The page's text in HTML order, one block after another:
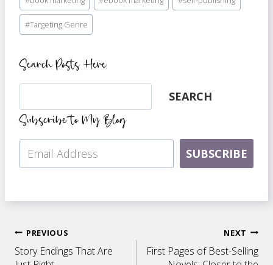
Tags:
#Targeting Genre
Search Posts Here
SEARCH
Subscribe to My Blog
SUBSCRIBE
Post
PREVIOUS
Story Endings That Are
NEXT
First Pages of Best-Selling